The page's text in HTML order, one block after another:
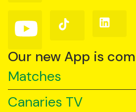
Follow
us
YouTube
Follow
us
TikTok
Follow
us
Our new App is
Matches
Canaries TV